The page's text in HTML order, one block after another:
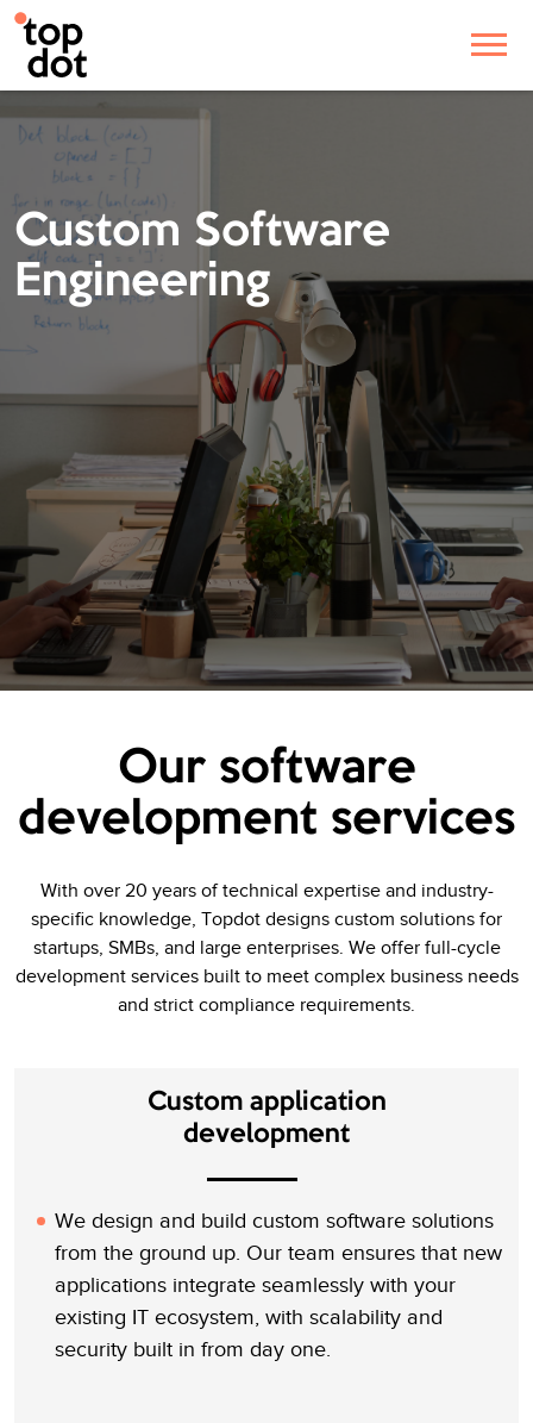
Custom Software
Engineering
Our software
development services
With over 20 years of technical expertise and industry-
specific knowledge, Topdot designs custom solutions for
startups, SMBs, and large enterprises. We offer full-cycle
development services built to meet complex business needs
and strict compliance requirements.
Custom application
development
We design and build custom software solutions
from the ground up. Our team ensures that new
applications integrate seamlessly with your
existing IT ecosystem, with scalability and
security built in from day one.